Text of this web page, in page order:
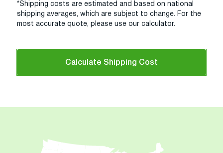
*Shipping costs are estimated and based on national
shipping averages, which are subject to change. For the
most accurate quote, please use our calculator.
Calculate Shipping Cost